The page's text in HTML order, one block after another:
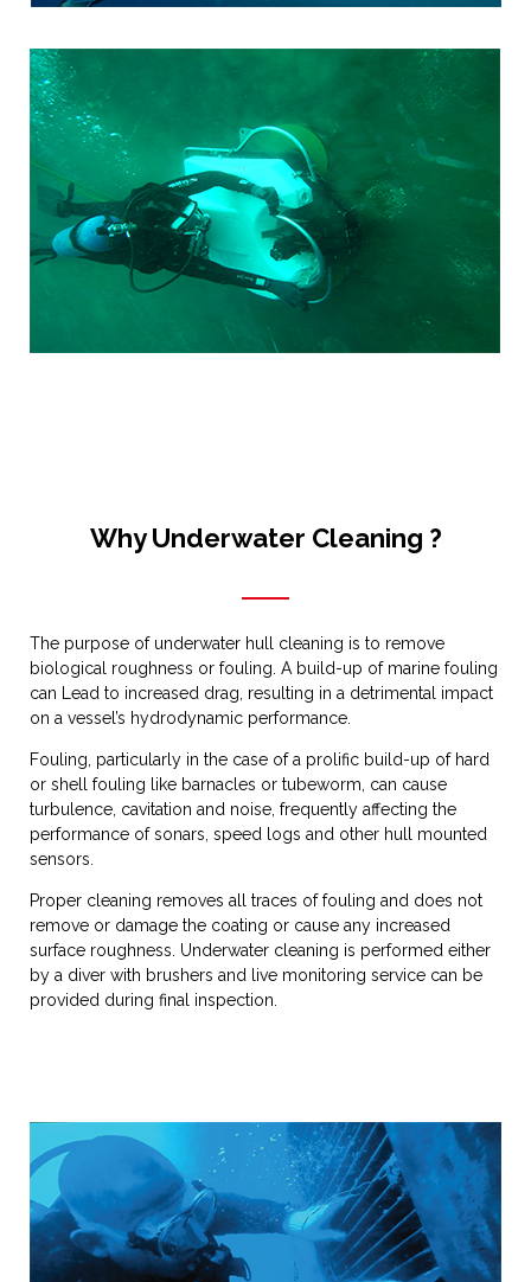
Why Underwater Cleaning ?
The purpose of underwater hull cleaning is to remove
biological roughness or fouling. A build-up of marine fouling
can Lead to increased drag, resulting in a detrimental impact
on a vessel’s hydrodynamic performance.
Fouling, particularly in the case of a prolific build-up of hard
or shell fouling like barnacles or tubeworm, can cause
turbulence, cavitation and noise, frequently affecting the
performance of sonars, speed logs and other hull mounted
sensors.
Proper cleaning removes all traces of fouling and does not
remove or damage the coating or cause any increased
surface roughness. Underwater cleaning is performed either
by a diver with brushers and live monitoring service can be
provided during final inspection.